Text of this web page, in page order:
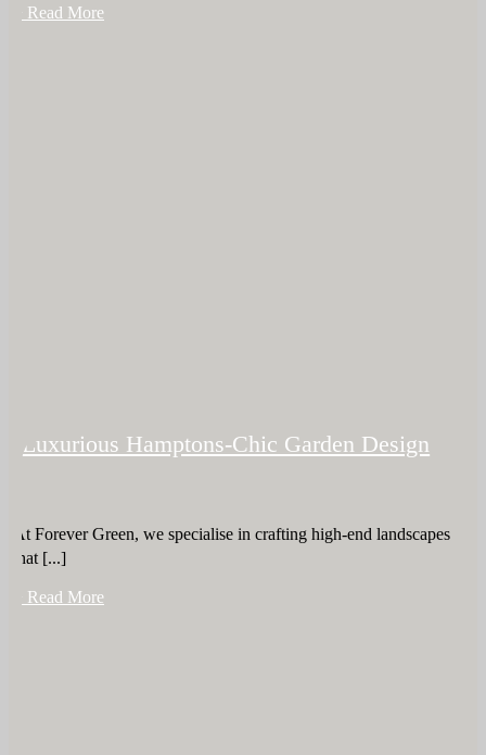
+ Read More
Luxurious Hamptons-Chic Garden Design
At Forever Green, we specialise in crafting high-end landscapes
that [...]
+ Read More